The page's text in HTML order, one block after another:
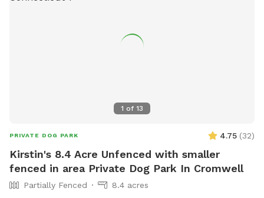
1 of 13
PRIVATE DOG PARK 4.75 (32)
Kirstin's 8.4 Acre Unfenced with smaller
fenced in area Private Dog Park In Cromwell
Partially Fenced
8.4 acres